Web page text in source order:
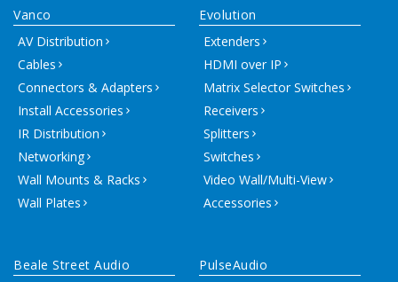
Vanco
AV Distribution
Cables
Connectors & Adapters
Install Accessories
IR Distribution
Networking
Wall Mounts & Racks
Wall Plates
Evolution
Extenders
HDMI over IP
Matrix Selector Switches
Receivers
Splitters
Switches
Video Wall/Multi-View
Accessories
Beale Street Audio
PulseAudio